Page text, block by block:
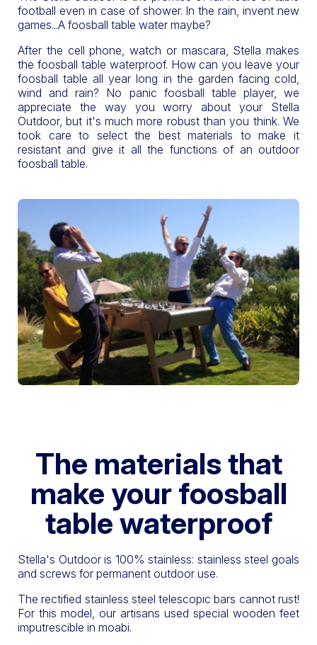
football even in case of shower. In the rain, invent new
games...A foosball table water maybe?
After the cell phone, watch or mascara, Stella makes
the foosball table waterproof. How can you leave your
foosball table all year long in the garden facing cold,
wind and rain? No panic foosball table player, we
appreciate the way you worry about your Stella
Outdoor, but it's much more robust than you think. We
took care to select the best materials to make it
resistant and give it all the functions of an outdoor
foosball table.
The materials that
make your foosball
table waterproof
Stella's Outdoor is 100% stainless: stainless steel goals
and screws for permanent outdoor use.
The rectified stainless steel telescopic bars cannot rust!
For this model, our artisans used special wooden feet
imputrescible in moabi.